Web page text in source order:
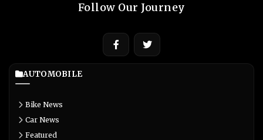
Follow Our Journey
AUTOMOBILE
Bike News
Car News
Featured